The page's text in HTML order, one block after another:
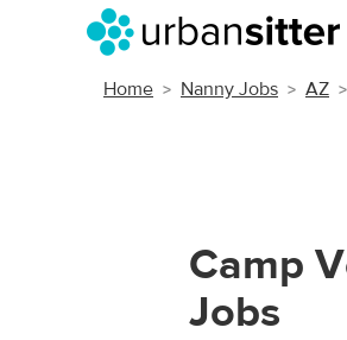
Home Nanny Jobs AZ
Camp
Jobs